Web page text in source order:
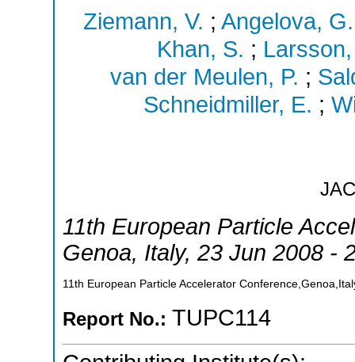
Ziemann, V. ; Angelova,
Khan, S. ;
van der Meulen, P. ;
Schneidmiller, E. ;
11th European Particle
Genoa, Italy, 23 Jun 2008 -
11th European Particle Accelerator
Report No.: TUPC114